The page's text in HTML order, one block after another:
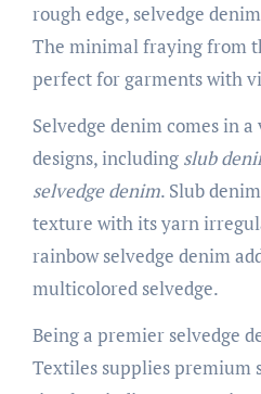
rough edge, selvedge
The minimal fraying from
perfect for garments with
Selvedge denim comes in
designs, including slub
selvedge denim. Slub
texture with its yarn
rainbow selvedge denim
multicolored selvedge.
Being a premier selvedge
Textiles supplies premium